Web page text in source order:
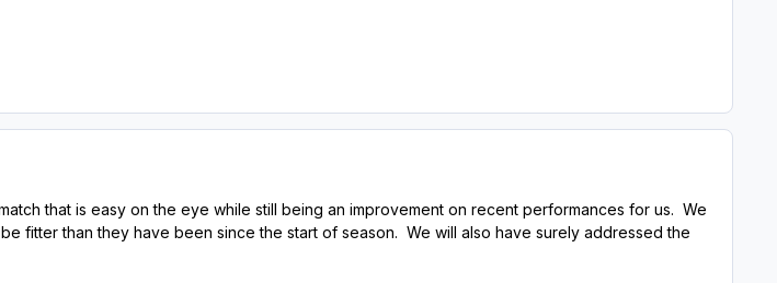
that is easy on the eye while still being an improvement on recent performances for us. We
fitter than they have been since the start of season. We will also have surely addressed the